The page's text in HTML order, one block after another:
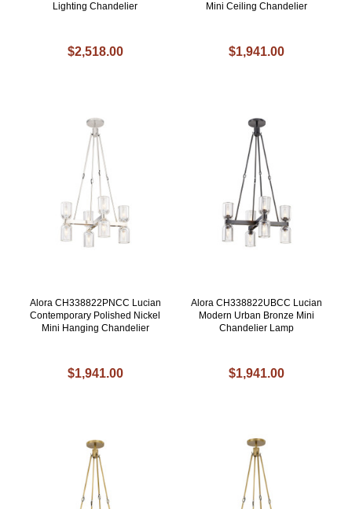
Lighting Chandelier
$2,518.00
Mini Ceiling Chandelier
$1,941.00
Alora CH338822PNCC Lucian
Contemporary Polished Nickel
Mini Hanging Chandelier
$1,941.00
Alora CH338822UBCC Lucian
Modern Urban Bronze Mini
Chandelier Lamp
$1,941.00